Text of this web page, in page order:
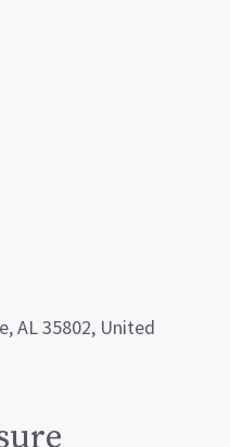
AL 35802, United